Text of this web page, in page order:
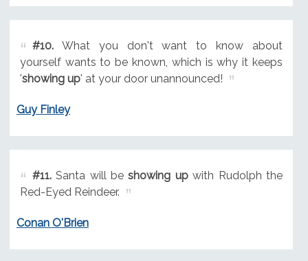
#10.What you don't want to know about
yourself wants to be known, which is why it keeps
'showing up' at your door unannounced!
Guy Finley
#11.Santa will beshowing upwith Rudolph the
Red-Eyed Reindeer.
Conan O'Brien